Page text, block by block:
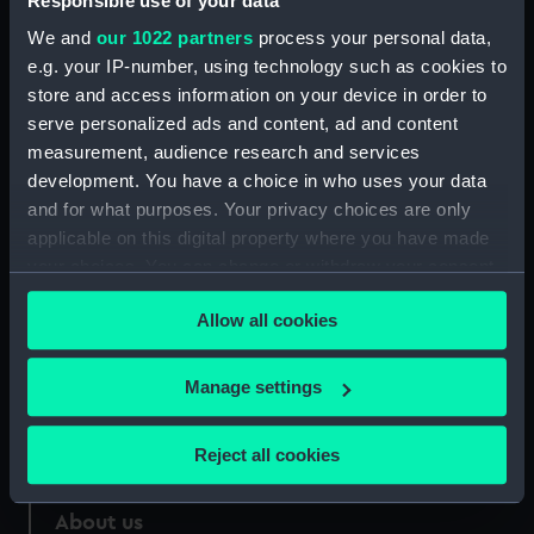
We and our 1022 partners process your personal data,
e.g. your IP-number, using technology such as cookies to
store and access information on your device in order to
serve personalized ads and content, ad and content
measurement, audience research and services
development. You have a choice in who uses your data
and for what purposes. Your privacy choices are only
applicable on this digital property where you have made
any time from the Cookie Declaration or by clicking on
the Privacy trigger icon.
If you allow, we would also like to:
Collect information about your geographical
Identify your device by actively scanning it for
specific characteristics (fingerprinting)
Allow all cookies
Manage settings
Reject all cookies
Credit:
National Maritime Museum,
Greenwich, London
Measurements: 890 mm x 30 mm
Our sites
National Maritime Museum
Queen's House
Royal Observatory
About us